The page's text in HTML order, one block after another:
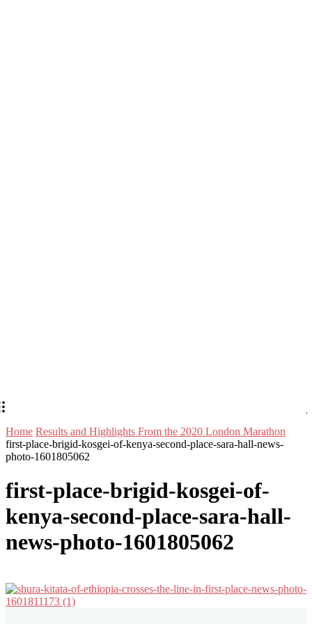
Home Results and Highlights From the 2020 London Marathon
first-place-brigid-kosgei-of-kenya-second-place-sara-hall-news-
photo-1601805062
first-place-brigid-kosgei-of-
kenya-second-place-sara-hall-
news-photo-1601805062